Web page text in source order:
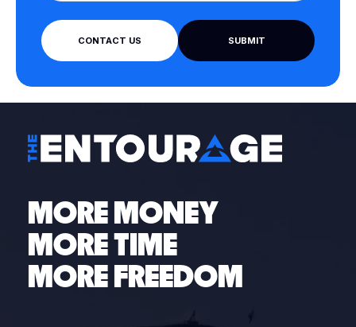
CONTACT US SUBMIT
MORE MONEY
MORE TIME
MORE FREEDOM